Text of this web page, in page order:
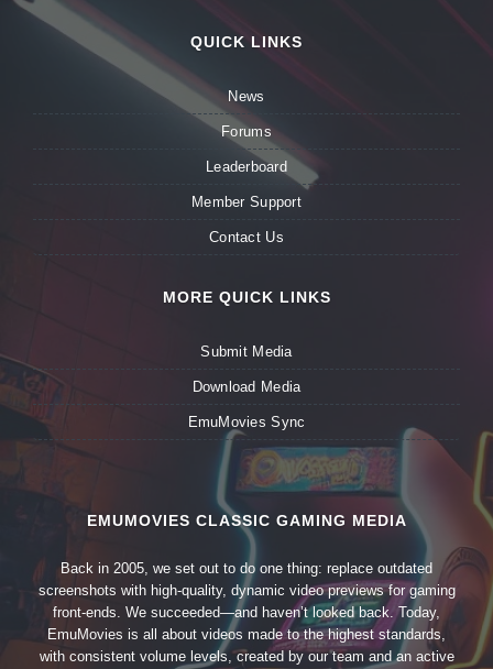
QUICK LINKS
News
Forums
Leaderboard
Member Support
Contact Us
MORE QUICK LINKS
Submit Media
Download Media
EmuMovies Sync
EMUMOVIES CLASSIC GAMING MEDIA
Back in 2005, we set out to do one thing: replace outdated
screenshots with high-quality, dynamic video previews for gaming
front-ends. We succeeded—and haven’t looked back. Today,
EmuMovies is all about videos made to the highest standards,
with consistent volume levels, created by our team and an active